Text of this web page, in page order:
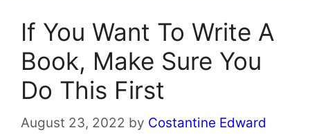
If You Want To Write A
Book, Make Sure You
Do This First
August 23, 2022 by Costantine Edward